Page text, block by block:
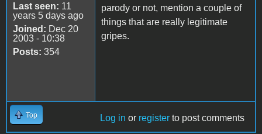
Last seen: 11
years 5 days ago
Joined: Dec 20
2003 - 10:38
Posts: 354
parody or not, mention a couple of
things that are really legitimate
gripes.
Top Log in or register to post comments